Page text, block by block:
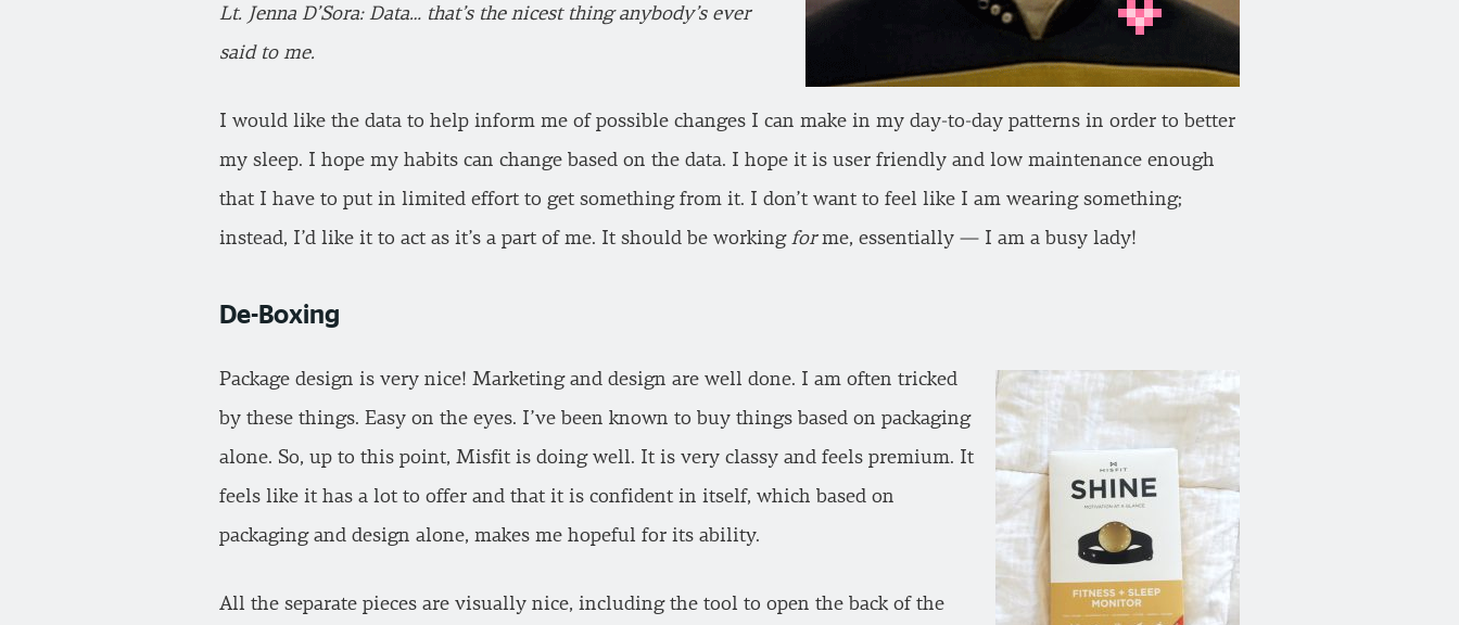
Lt. Jenna D’Sora: Data… that’s the nicest thing anybody’s ever
said to me.
I would like the data to help inform me of possible changes I can make in my day-to-day patterns in order to better
my sleep. I hope my habits can change based on the data. I hope it is user friendly and low maintenance enough
that I have to put in limited effort to get something from it. I don’t want to feel like I am wearing something;
instead, I’d like it to act as it’s a part of me. It should be workingforme, essentially — I am a busy lady!
De-Boxing
Package design is very nice! Marketing and design are well done. I am often tricked
by these things. Easy on the eyes. I’ve been known to buy things based on packaging
alone. So, up to this point, Misfit is doing well. It is very classy and feels premium. It
feels like it has a lot to offer and that it is confident in itself, which based on
packaging and design alone, makes me hopeful for its ability.
All the separate pieces are visually nice, including the tool to open the back of the